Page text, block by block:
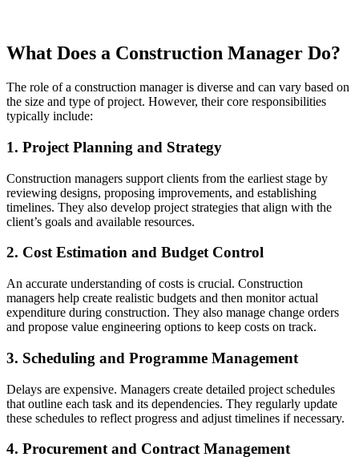
What Does a Construction Manager Do?
The role of a construction manager is diverse and can vary based on
the size and type of project. However, their core responsibilities
typically include:
1. Project Planning and Strategy
Construction managers support clients from the earliest stage by
reviewing designs, proposing improvements, and establishing
timelines. They also develop project strategies that align with the
client’s goals and available resources.
2. Cost Estimation and Budget Control
An accurate understanding of costs is crucial. Construction
managers help create realistic budgets and then monitor actual
expenditure during construction. They also manage change orders
and propose value engineering options to keep costs on track.
3. Scheduling and Programme Management
Delays are expensive. Managers create detailed project schedules
that outline each task and its dependencies. They regularly update
these schedules to reflect progress and adjust timelines if necessary.
4. Procurement and Contract Management